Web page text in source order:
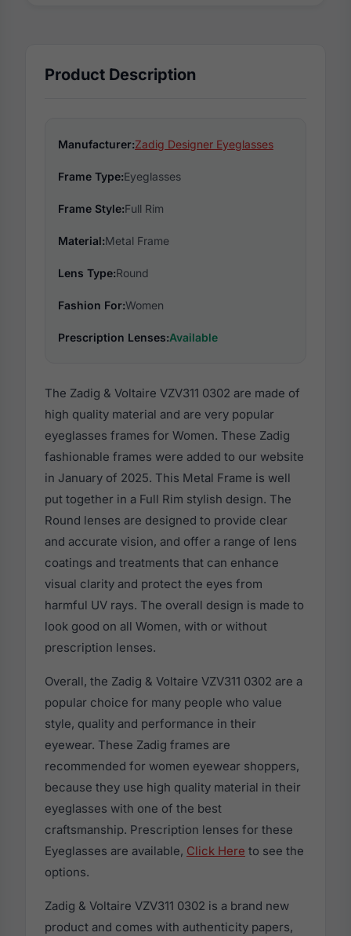
Product Description
Manufacturer:Zadig Designer Eyeglasses
Frame Type:Eyeglasses
Frame Style:Full Rim
Material:Metal Frame
Lens Type:Round
Fashion For:Women
Prescription Lenses:Available
The Zadig & Voltaire VZV311 0302 are made of
high quality material and are very popular
eyeglasses frames for Women. These Zadig
fashionable frames were added to our website
in January of 2025. This Metal Frame is well
put together in a Full Rim stylish design. The
Round lenses are designed to provide clear
and accurate vision, and offer a range of lens
coatings and treatments that can enhance
visual clarity and protect the eyes from
harmful UV rays. The overall design is made to
look good on all Women, with or without
prescription lenses.
Overall, the Zadig & Voltaire VZV311 0302 are a
popular choice for many people who value
style, quality and performance in their
eyewear. These Zadig frames are
recommended for women eyewear shoppers,
because they use high quality material in their
eyeglasses with one of the best
craftsmanship. Prescription lenses for these
Eyeglasses are available, Click Here to see the
options.
Zadig & Voltaire VZV311 0302 is a brand new
product and comes with authenticity papers,